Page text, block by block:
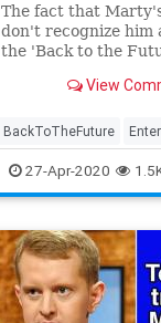
The fact that
don't recognize him
the 'Back to the
according to the
View
BackToTheFuture
EntertainmentNews
The80s
27-Apr-2020